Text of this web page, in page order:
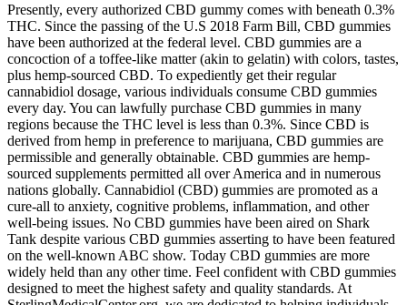
Presently, every authorized CBD gummy comes with beneath 0.3%
THC. Since the passing of the U.S 2018 Farm Bill, CBD gummies
have been authorized at the federal level. CBD gummies are a
concoction of a toffee-like matter (akin to gelatin) with colors, tastes,
plus hemp-sourced CBD. To expediently get their regular
cannabidiol dosage, various individuals consume CBD gummies
every day. You can lawfully purchase CBD gummies in many
regions because the THC level is less than 0.3%. Since CBD is
derived from hemp in preference to marijuana, CBD gummies are
permissible and generally obtainable. CBD gummies are hemp-
sourced supplements permitted all over America and in numerous
nations globally. Cannabidiol (CBD) gummies are promoted as a
cure-all to anxiety, cognitive problems, inflammation, and other
well-being issues. No CBD gummies have been aired on Shark
Tank despite various CBD gummies asserting to have been featured
on the well-known ABC show. Today CBD gummies are more
widely held than any other time. Feel confident with CBD gummies
designed to meet the highest safety and quality standards. At